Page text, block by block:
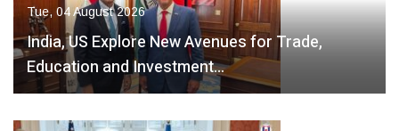
Tue, 04 August 2026
India, US Explore New Avenues for Trade,
Education and Investment…